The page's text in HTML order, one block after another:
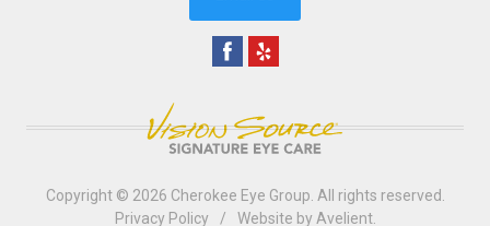
Copyright © 2026 Cherokee Eye Group . All rights reserved.
Privacy Policy
/ Website by Avelient.